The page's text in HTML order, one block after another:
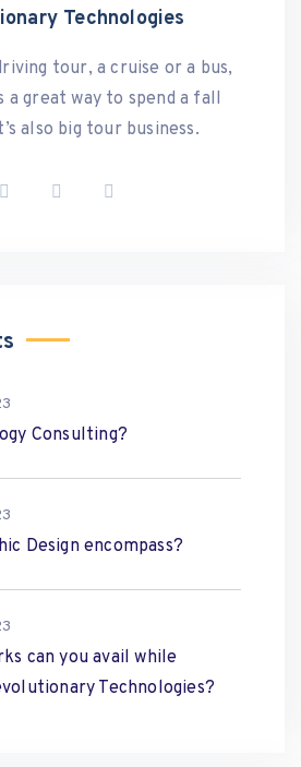
Technologies
tour, a cruise or a bus,
a great way to spend a fall
also big tour business.
Consulting?
Design encompass?
can you avail while
Technologies?